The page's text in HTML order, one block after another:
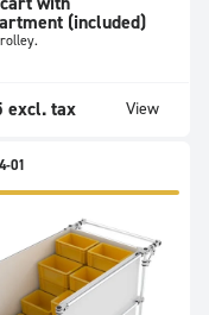
(included)
excl. tax View
01